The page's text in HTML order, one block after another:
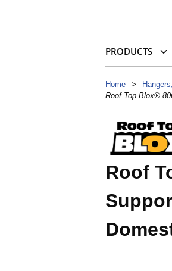
PRODUCTS
Home >
Roof Top Blox®
Roof